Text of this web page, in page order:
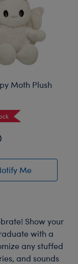
Moth Plush
Me
of Sky Puppy
Show your
with a
any stuffed
and sounds